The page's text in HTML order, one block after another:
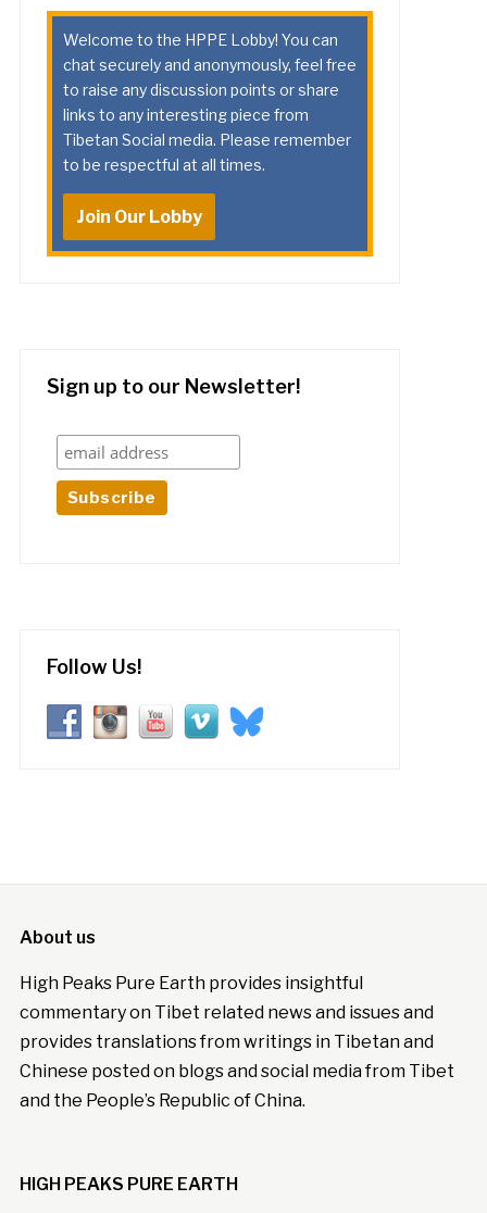
Welcome to the HPPE Lobby! You can
chat securely and anonymously, feel free
to raise any discussion points or share
links to any interesting piece from
Tibetan Social media. Please remember
to be respectful at all times.
Join Our Lobby
Sign up to our Newsletter!
Follow Us!
About us
High Peaks Pure Earth provides insightful
commentary on Tibet related news and issues and
provides translations from writings in Tibetan and
Chinese posted on blogs and social media from Tibet
and the People’s Republic of China.
HIGH PEAKS PURE EARTH